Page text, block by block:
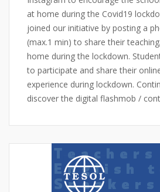
at home during the Covid19
joined our initiative by posting a
(max.1 min) to share their
home during the lockdown.
to participate and share their
experience during lockdown.
discover the digital flashmob /